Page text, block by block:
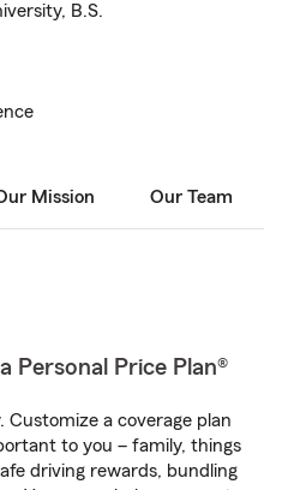
B.S.
Mission Our Team
Personal Price Plan®
Customize a coverage plan
to you – family, things
driving rewards, bundling